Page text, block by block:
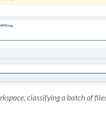
classifying a batch of